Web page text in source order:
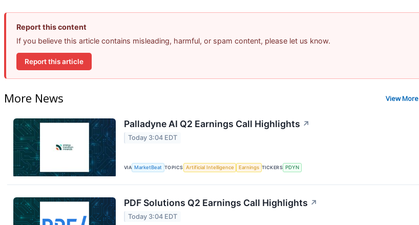
Report this content
If you believe this article contains misleading, harmful, or spam content, please let us know.
Report this article
More News View More
Palladyne AI Q2 Earnings Call Highlights ↗
Today 3:04 EDT
VIA MarketBeat TOPICS Artificial Intelligence Earnings TICKERS PDYN
PDF Solutions Q2 Earnings Call Highlights ↗
Today 3:04 EDT